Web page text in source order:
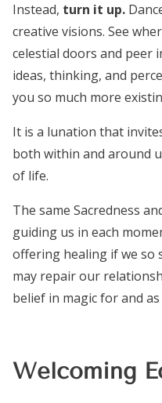
Instead, turn it up.
creative visions. See
celestial doors and peer
ideas, thinking, and
you so much more
It is a lunation that
both within and around
of life.
The same Sacredness
guiding us in each
offering healing if we so
may repair our
belief in magic for and as
Welcoming